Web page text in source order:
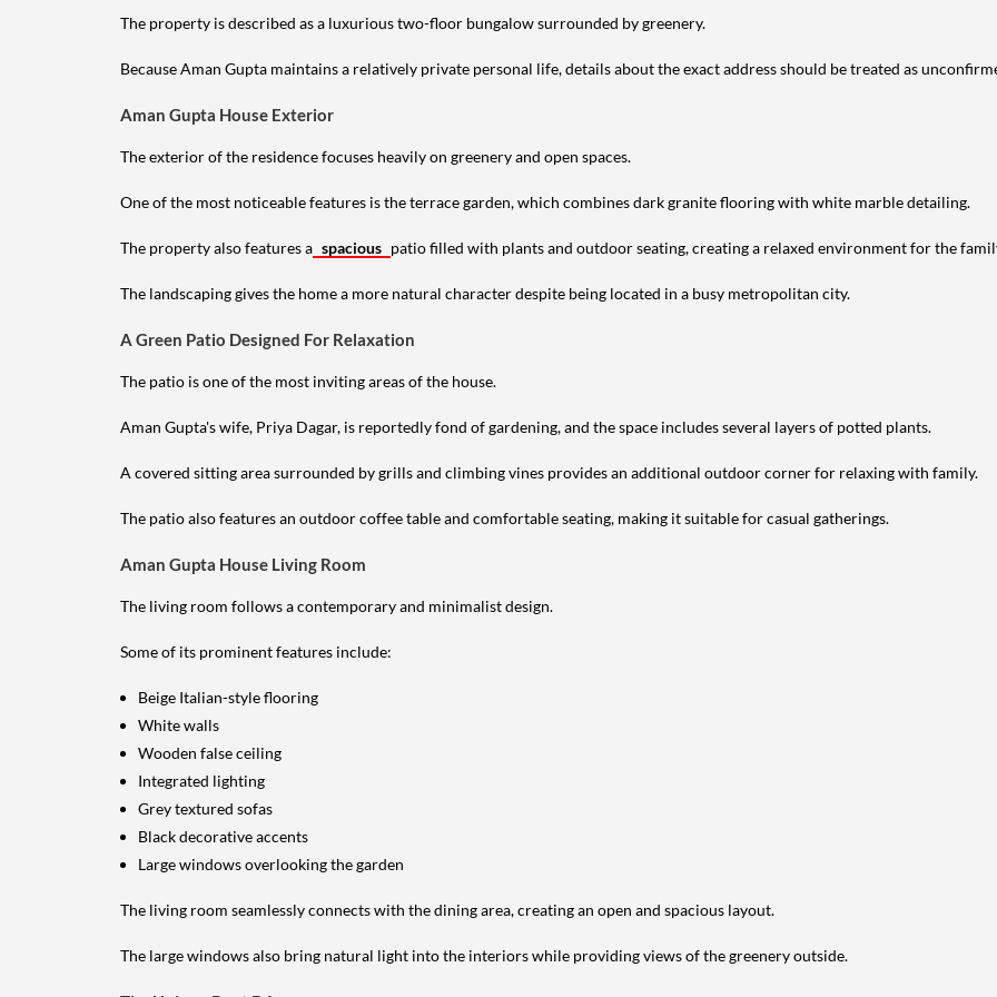
The property is described as a luxurious two-floor bungalow surrounded by greenery.
Because Aman Gupta maintains a relatively private personal life, details about the exact address should be treated as
Aman Gupta House Exterior
The exterior of the residence focuses heavily on greenery and open spaces.
One of the most noticeable features is the terrace garden, which combines dark granite flooring with white marble detailing.
The property also features a spacious patio filled with plants and outdoor seating, creating a relaxed environment for the
The landscaping gives the home a more natural character despite being located in a busy metropolitan city.
A Green Patio Designed For Relaxation
The patio is one of the most inviting areas of the house.
Aman Gupta's wife, Priya Dagar, is reportedly fond of gardening, and the space includes several layers of potted plants.
A covered sitting area surrounded by grills and climbing vines provides an additional outdoor corner for relaxing with family.
The patio also features an outdoor coffee table and comfortable seating, making it suitable for casual gatherings.
Aman Gupta House Living Room
The living room follows a contemporary and minimalist design.
Some of its prominent features include:
Beige Italian-style flooring
White walls
Wooden false ceiling
Integrated lighting
Grey textured sofas
Black decorative accents
Large windows overlooking the garden
The living room seamlessly connects with the dining area, creating an open and spacious layout.
The large windows also bring natural light into the interiors while providing views of the greenery outside.